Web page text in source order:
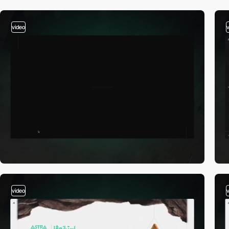
video
video